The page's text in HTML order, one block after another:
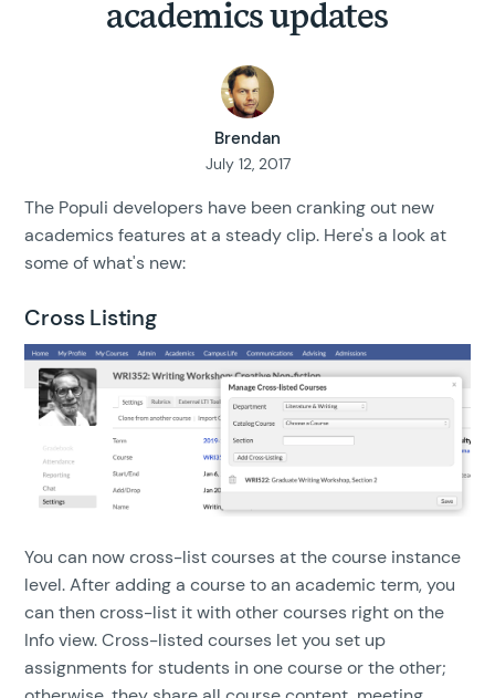
academics updates
Brendan
July 12, 2017
The Populi developers have been cranking out new
academics features at a steady clip. Here's a look at
some of what's new:
Cross Listing
You can now cross-list courses at the course instance
level. After adding a course to an academic term, you
can then cross-list it with other courses right on the
Info view. Cross-listed courses let you set up
assignments for students in one course or the other;